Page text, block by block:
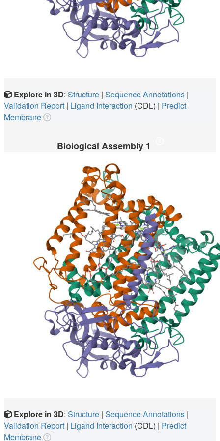
Explore in 3D: Structure | Sequence Annotations |
Validation Report | Ligand Interaction (CDL) | Predict
Membrane
Biological Assembly 1
Explore in 3D: Structure | Sequence Annotations |
Validation Report | Ligand Interaction (CDL) | Predict
Membrane